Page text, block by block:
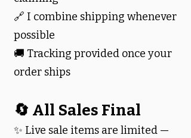
🔗 I combine shipping whenever
possible
🚚 Tracking provided once your
order ships
🔄 All Sales Final
✨ Live sale items are limited —